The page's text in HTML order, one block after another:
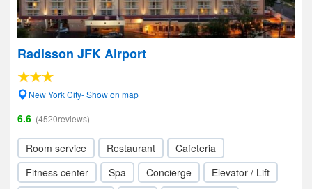
Radisson JFK Airport
New York City- Show on map
6.6 (4520reviews)
Room service Restaurant
Cafeteria
Fitness center
Spa Concierge
Elevator / Lift